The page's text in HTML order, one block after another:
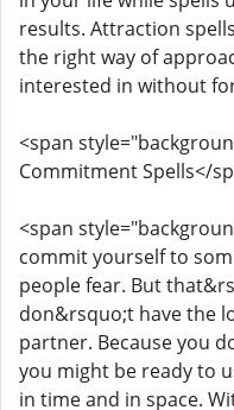
results. Attraction
the right way of
interested in without
<span
Commitment Spells</
<span
commit yourself to
people fear. But
don&rsquo;t have the
partner. Because you
you might be ready to
in time and in space.